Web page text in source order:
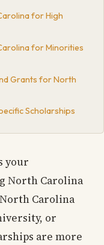
for High
for Minorities
Grants for North
Scholarships
your
North Carolina
Carolina
or
are more